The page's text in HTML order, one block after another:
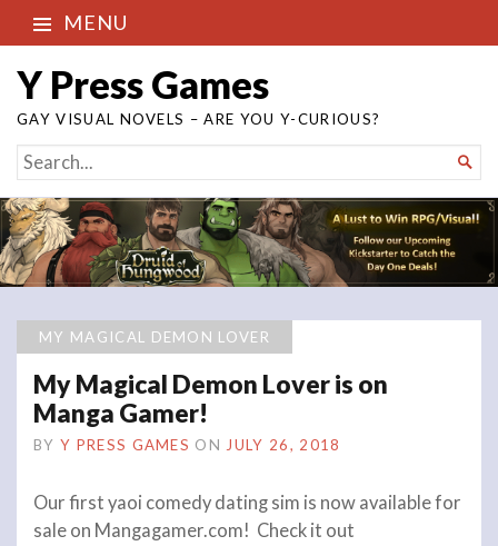
MENU
Y Press Games
GAY VISUAL NOVELS – ARE YOU Y-CURIOUS?
SEARCH
FOR...

MY MAGICAL DEMON LOVER
My Magical Demon Lover is on
Manga Gamer!
BY Y PRESS GAMES ON JULY 26, 2018
Our first yaoi comedy dating sim is now available for
sale on Mangagamer.com! Check it out